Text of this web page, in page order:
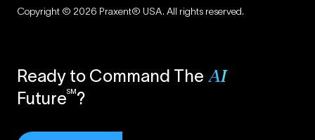
Copyright © 2026 Praxent® USA. All rights reserved.
Ready to Command The AI
FutureSM?